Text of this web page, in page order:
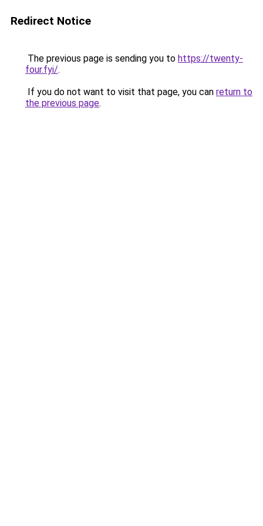
Redirect Notice
The previous page is sending you to https://twenty-
four.fyi/.
If you do not want to visit that page, you can return to
the previous page.